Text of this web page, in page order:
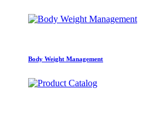
Body Weight Management